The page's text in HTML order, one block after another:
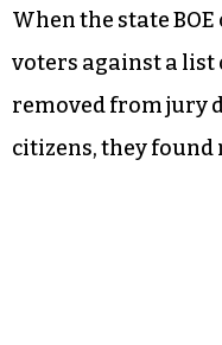
For another, it is a
register to vote, let
NC. Ask yourself
be willing to